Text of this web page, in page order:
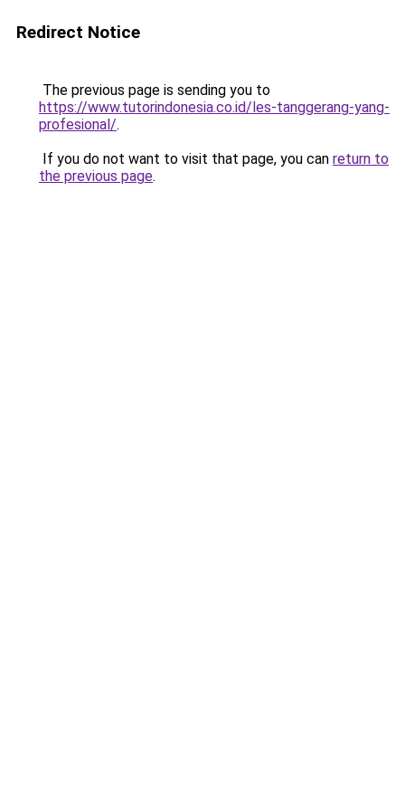
Redirect Notice
The previous page is sending you to
https://www.tutorindonesia.co.id/les-tanggerang-yang-
profesional/.
If you do not want to visit that page, you can return to
the previous page.